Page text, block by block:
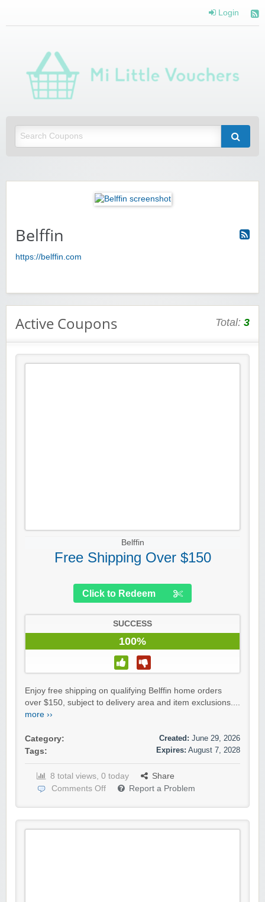
Login
Belffin
https://belffin.com
Active Coupons Total: 3
Belffin
Free Shipping Over $150
Click to Redeem
SUCCESS
100%
Enjoy free shipping on qualifying Belffin home orders
over $150, subject to delivery area and item exclusions....
more ››
Category:
Tags:
Created: June 29, 2026
Expires: August 7, 2028
8 total views, 0 today
Share
Comments Off
Report a Problem